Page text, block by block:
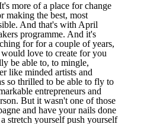
more of a place for change
making the best, most
And that's with April
programme. And it's
for for a couple of years,
love to create for you
be able to, to mingle,
like minded artists and
so thrilled to be able to fly to
entrepreneurs and
But it wasn't one of those
and have your nails done
stretch yourself push yourself